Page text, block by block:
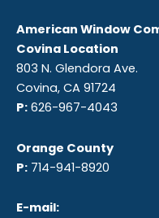
American Window
Covina Location
803 N. Glendora Ave.
Covina, CA 91724
P: 626-967-4043
Orange County
P: 714-941-8920
E-mail: